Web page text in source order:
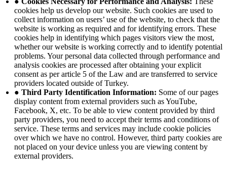
cookies help us develop our website. Such cookies are used to
collect information on users’ use of the website, to check that the
website is working as required and for identifying errors. These
cookies help in identifying which pages visitors view the most,
whether our website is working correctly and to identify potential
problems. Your personal data collected through performance and
analysis cookies are processed after obtaining your explicit
consent as per article 5 of the Law and are transferred to service
providers located outside of Turkey.
● Third Party Identification Information: Some of our pages
display content from external providers such as YouTube,
Facebook, X, etc. To be able to view content provided by third
party providers, you need to accept their terms and conditions of
service. These terms and services may include cookie policies
over which we have no control. However, third party cookies are
not placed on your device unless you are viewing content by
external providers.